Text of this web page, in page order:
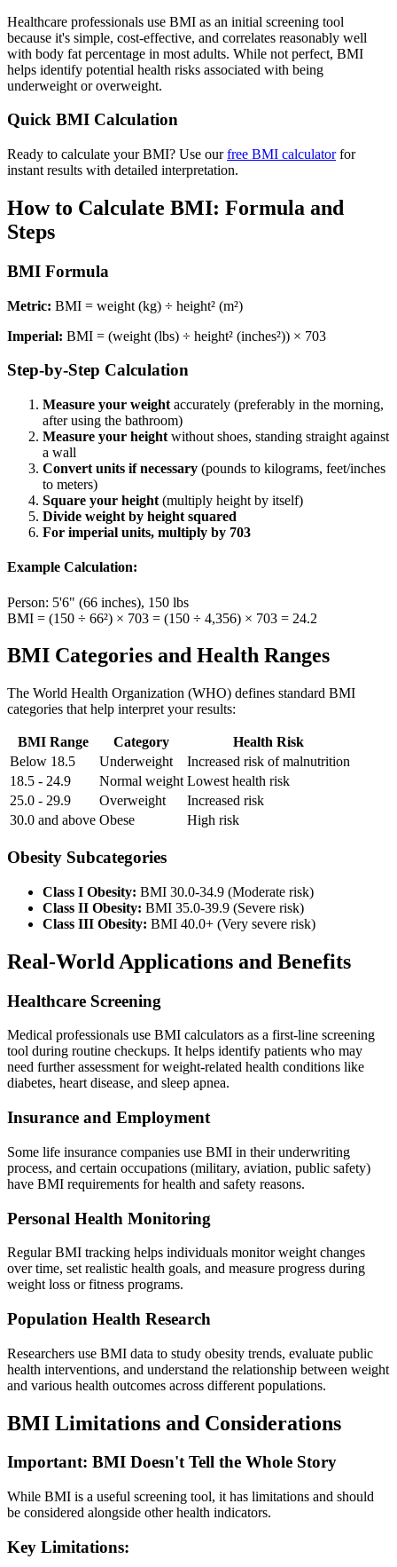
Healthcare professionals use BMI as an initial screening tool
because it's simple, cost-effective, and correlates reasonably well
with body fat percentage in most adults. While not perfect, BMI
helps identify potential health risks associated with being
underweight or overweight.
Quick BMI Calculation
Ready to calculate your BMI? Use our free BMI calculator for
instant results with detailed interpretation.
How to Calculate BMI: Formula and
Steps
BMI Formula
Metric: BMI = weight (kg) ÷ height² (m²)
Imperial: BMI = (weight (lbs) ÷ height² (inches²)) × 703
Step-by-Step Calculation
Measure your weight accurately (preferably in the morning,
after using the bathroom)
Measure your height without shoes, standing straight against
a wall
Convert units if necessary (pounds to kilograms, feet/inches
to meters)
Square your height (multiply height by itself)
Divide weight by height squared
For imperial units, multiply by 703
Example Calculation:
Person: 5'6" (66 inches), 150 lbs
BMI = (150 ÷ 66²) × 703 = (150 ÷ 4,356) × 703 = 24.2
BMI Categories and Health Ranges
The World Health Organization (WHO) defines standard BMI
categories that help interpret your results:
BMI Range Category
Health Risk
Below 18.5
Underweight
Increased risk of malnutrition
18.5 - 24.9
Normal weight Lowest health risk
25.0 - 29.9
Overweight
Increased risk
30.0 and above Obese High risk
Obesity Subcategories
Class I Obesity: BMI 30.0-34.9 (Moderate risk)
Class II Obesity: BMI 35.0-39.9 (Severe risk)
Class III Obesity: BMI 40.0+ (Very severe risk)
Real-World Applications and Benefits
Healthcare Screening
Medical professionals use BMI calculators as a first-line screening
tool during routine checkups. It helps identify patients who may
need further assessment for weight-related health conditions like
diabetes, heart disease, and sleep apnea.
Insurance and Employment
Some life insurance companies use BMI in their underwriting
process, and certain occupations (military, aviation, public safety)
have BMI requirements for health and safety reasons.
Personal Health Monitoring
Regular BMI tracking helps individuals monitor weight changes
over time, set realistic health goals, and measure progress during
weight loss or fitness programs.
Population Health Research
Researchers use BMI data to study obesity trends, evaluate public
health interventions, and understand the relationship between weight
and various health outcomes across different populations.
BMI Limitations and Considerations
Important: BMI Doesn't Tell the Whole Story
While BMI is a useful screening tool, it has limitations and should
be considered alongside other health indicators.
Key Limitations: